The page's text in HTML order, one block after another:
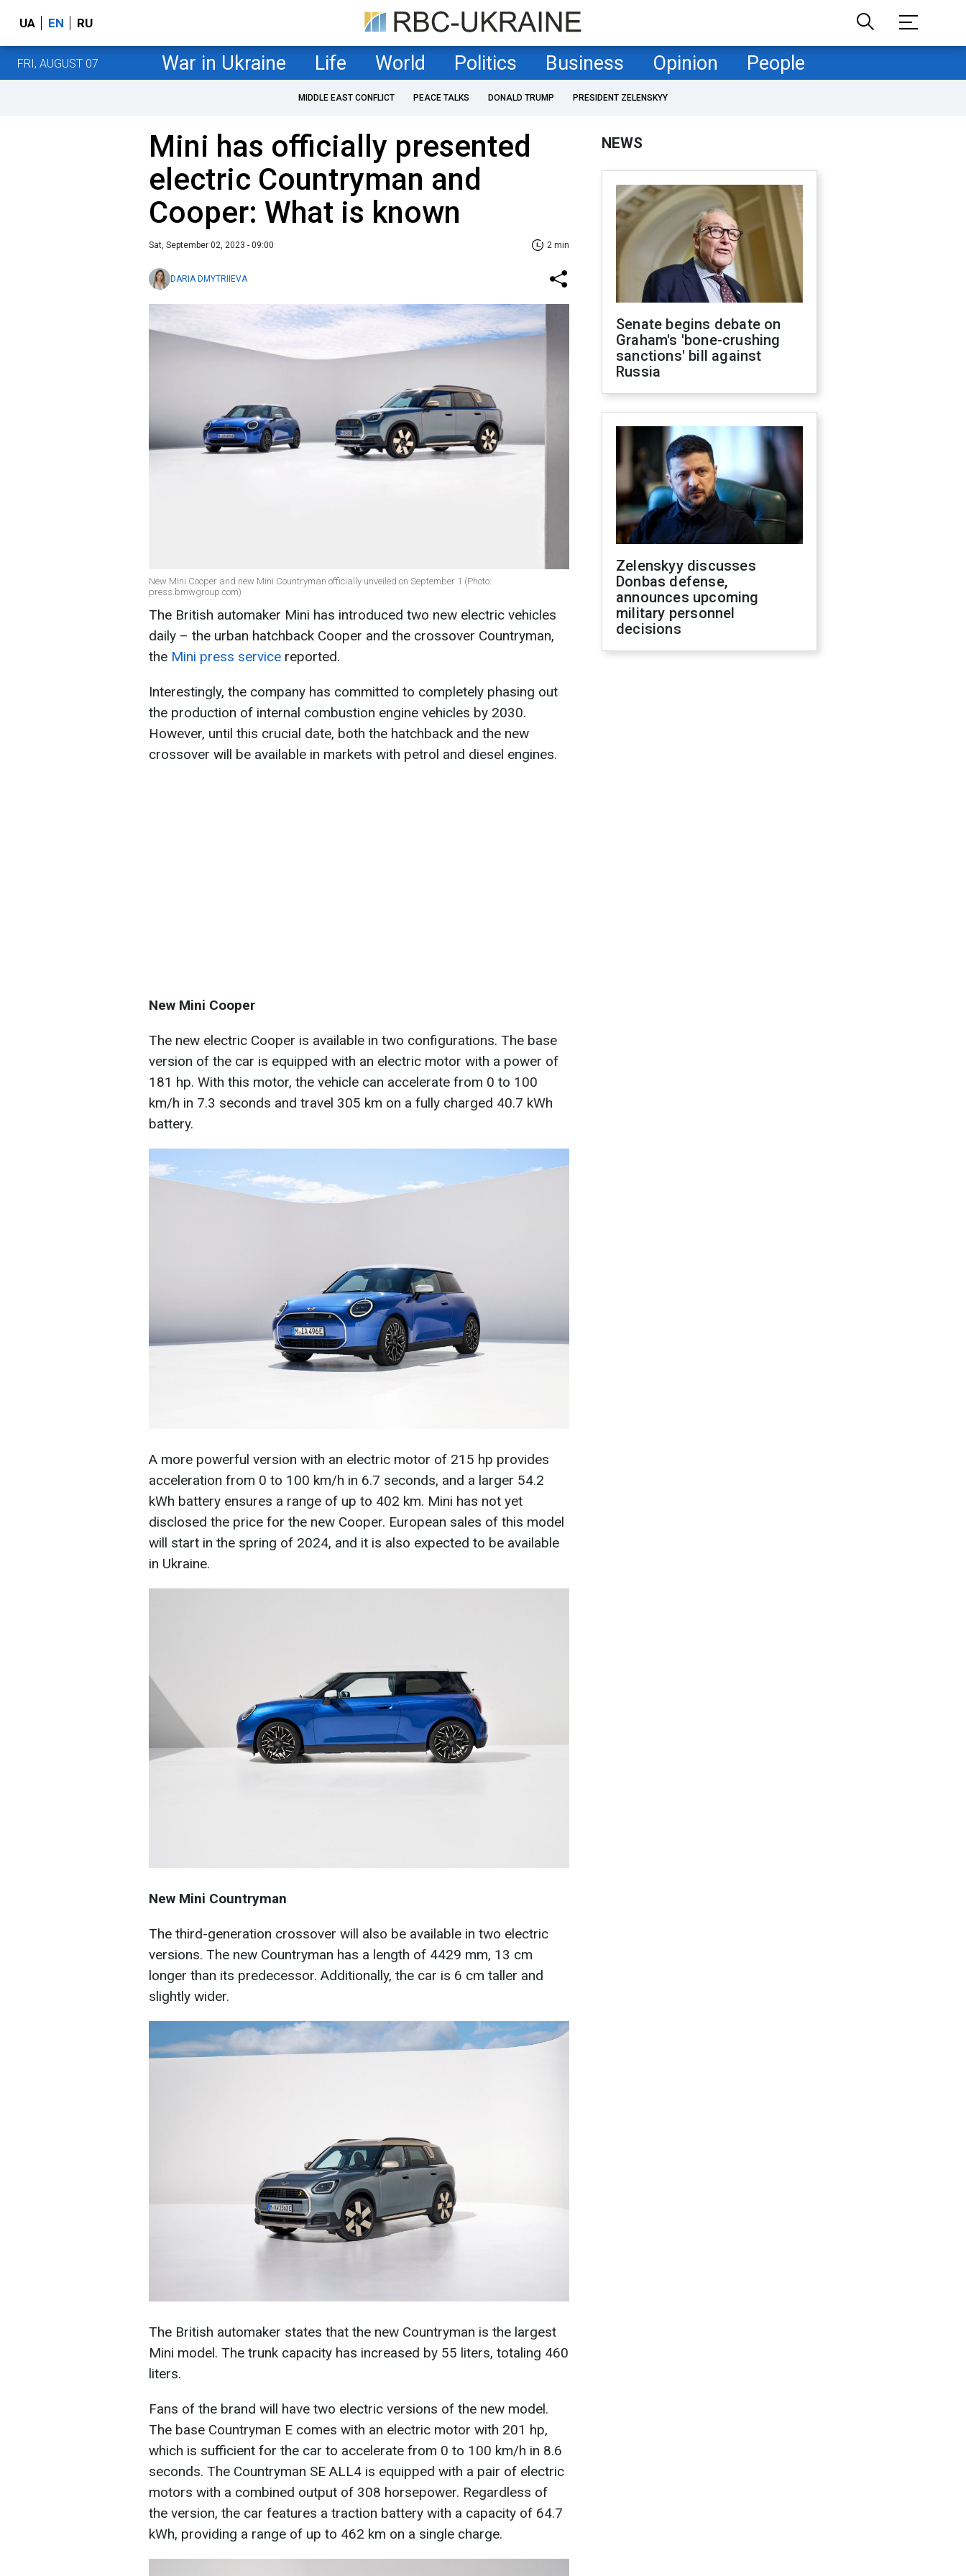
UA EN RU
FRI, AUGUST 07 War in Ukraine Life World Politics Business Opinion People
MIDDLE EAST CONFLICT PEACE TALKS DONALD TRUMP PRESIDENT ZELENSKYY
Mini has officially presented
electric Countryman and
Cooper: What is known
Sat, September 02, 2023 - 09:00 2 min
DARIA DMYTRIIEVA
New Mini Cooper and new Mini Countryman officially unveiled on September 1 (Photo:
press.bmwgroup.com)
The British automaker Mini has introduced two new electric vehicles
daily – the urban hatchback Cooper and the crossover Countryman,
the Mini press service reported.
Interestingly, the company has committed to completely phasing out
the production of internal combustion engine vehicles by 2030.
However, until this crucial date, both the hatchback and the new
crossover will be available in markets with petrol and diesel engines.
New Mini Cooper
The new electric Cooper is available in two configurations. The base
version of the car is equipped with an electric motor with a power of
181 hp. With this motor, the vehicle can accelerate from 0 to 100
km/h in 7.3 seconds and travel 305 km on a fully charged 40.7 kWh
battery.
A more powerful version with an electric motor of 215 hp provides
acceleration from 0 to 100 km/h in 6.7 seconds, and a larger 54.2
kWh battery ensures a range of up to 402 km. Mini has not yet
disclosed the price for the new Cooper. European sales of this model
will start in the spring of 2024, and it is also expected to be available
in Ukraine.
New Mini Countryman
The third-generation crossover will also be available in two electric
versions. The new Countryman has a length of 4429 mm, 13 cm
longer than its predecessor. Additionally, the car is 6 cm taller and
slightly wider.
The British automaker states that the new Countryman is the largest
Mini model. The trunk capacity has increased by 55 liters, totaling 460
liters.
Fans of the brand will have two electric versions of the new model.
The base Countryman E comes with an electric motor with 201 hp,
which is sufficient for the car to accelerate from 0 to 100 km/h in 8.6
seconds. The Countryman SE ALL4 is equipped with a pair of electric
motors with a combined output of 308 horsepower. Regardless of
the version, the car features a traction battery with a capacity of 64.7
kWh, providing a range of up to 462 km on a single charge.
NEWS
Senate begins debate on
Graham's 'bone-crushing
sanctions' bill against
Russia
Zelenskyy discusses
Donbas defense,
announces upcoming
military personnel
decisions